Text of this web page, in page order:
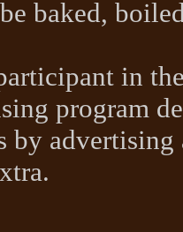
baked,
in
program
by